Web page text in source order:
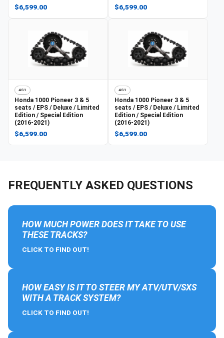
$6,599.00 $6,599.00
4S1
Honda 1000 Pioneer 3 & 5
seats / EPS / Deluxe / Limited
Edition / Special Edition
(2016-2021)
$6,599.00
4S1
Honda 1000 Pioneer 3 & 5
seats / EPS / Deluxe / Limited
Edition / Special Edition
(2016-2021)
$6,599.00
FREQUENTLY ASKED QUESTIONS
HOW MUCH POWER DOES IT TAKE TO USE
THESE TRACKS?
CLICK TO FIND OUT!
HOW EASY IS IT TO STEER MY ATV/UTV/SXS
WITH A TRACK SYSTEM?
CLICK TO FIND OUT!